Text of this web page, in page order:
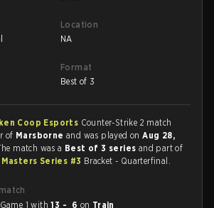
Location
NA
Format
Best of 3
Coop Esports Counter-Strike 2 match
of Marsborneand was played onAug 28,
match was a Best of 3 series and part of
Series #3 Bracket - Quarterfinal.
1 with13 - 6 on Train